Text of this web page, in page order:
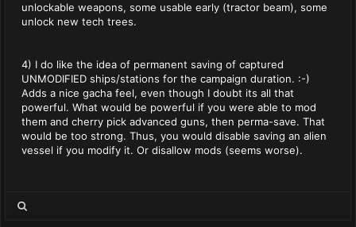
unlockable weapons, some usable early (tractor beam), some
unlock new tech trees.
4) I do like the idea of permanent saving of captured
UNMODIFIED ships/stations for the campaign duration. :-)
Adds a nice gacha feel, even though I doubt its all that
powerful. What would be powerful if you were able to mod
them and cherry pick advanced guns, then perma-save. That
would be too strong. Thus, you would disable saving an alien
vessel if you modify it. Or disallow mods (seems worse).